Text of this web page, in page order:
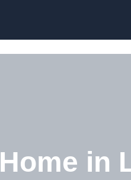
Home in